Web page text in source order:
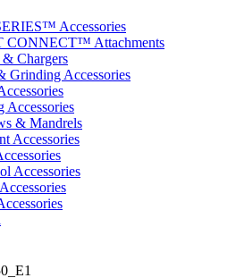
Accessories
CONNECT™ Attachments
& Chargers
Grinding Accessories
Accessories
& Mandrels
Accessories
Accessories